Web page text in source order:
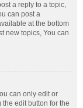
a reply to a topic,
can post a
at the bottom
new topics, You can
can only edit or
edit button for the